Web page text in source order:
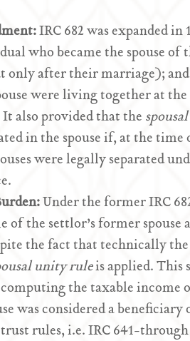
IRC 682 was expanded
who became the spouse
only after their marriage);
were living together at
also provided that the
in the spouse if, at the
were legally separated
Under the former IRC
of the settlor’s former
the fact that technically
unity ruleis applied. This
the taxable
was considered a
rules, i.e. IRC 641-through